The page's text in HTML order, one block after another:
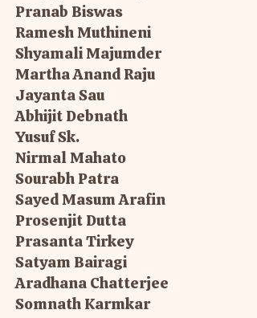
Pranab Biswas
Ramesh Muthineni
Shyamali Majumder
Martha Anand Raju
Jayanta Sau
Abhijit Debnath
Yusuf Sk.
Nirmal Mahato
Sourabh Patra
Sayed Masum Arafin
Prosenjit Dutta
Prasanta Tirkey
Satyam Bairagi
Aradhana Chatterjee
Somnath Karmkar